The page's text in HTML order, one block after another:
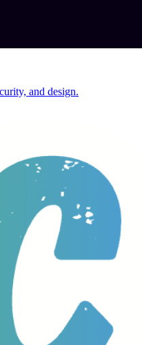
and design.